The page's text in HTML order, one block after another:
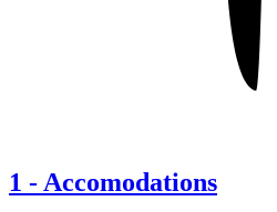
1 - Accomodations